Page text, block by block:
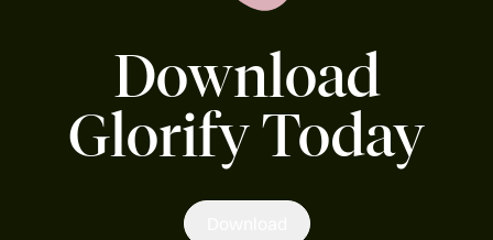
Download
Glorify Today